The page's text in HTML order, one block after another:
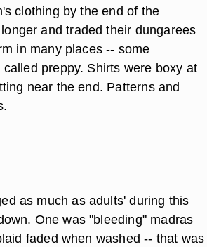
clothing by the end of the
and traded their dungarees
in many places -- some
preppy. Shirts were boxy at
near the end. Patterns and
as much as adults' during this
One was "bleeding" madras
faded when washed -- that was